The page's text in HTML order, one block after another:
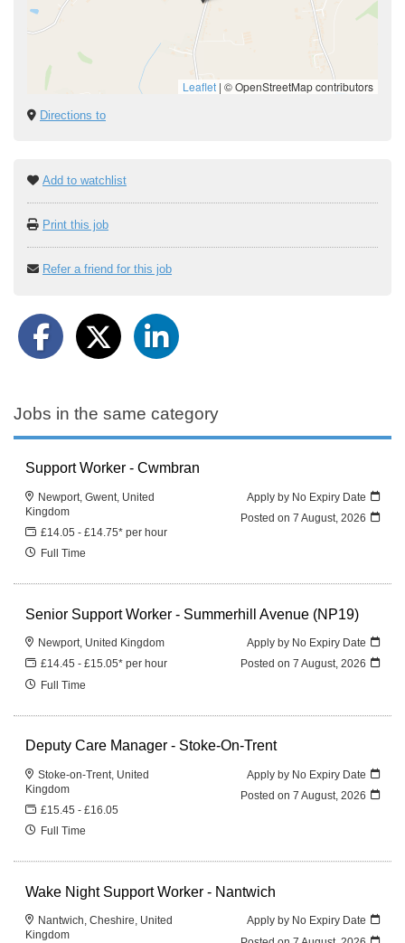
Leaflet | © OpenStreetMap contributors
Directions to
Add to watchlist
Print this job
Refer a friend for this job
Jobs in the same category
Support Worker - Cwmbran
Newport, Gwent, United
Kingdom
£14.05 - £14.75* per hour
Full Time
Apply by No Expiry Date
Posted on 7 August, 2026
Senior Support Worker - Summerhill Avenue (NP19)
Newport, United Kingdom
£14.45 - £15.05* per hour
Full Time
Apply by No Expiry Date
Posted on 7 August, 2026
Deputy Care Manager - Stoke-On-Trent
Stoke-on-Trent, United
Kingdom
£15.45 - £16.05
Full Time
Apply by No Expiry Date
Posted on 7 August, 2026
Wake Night Support Worker - Nantwich
Nantwich, Cheshire, United
Kingdom
Apply by No Expiry Date